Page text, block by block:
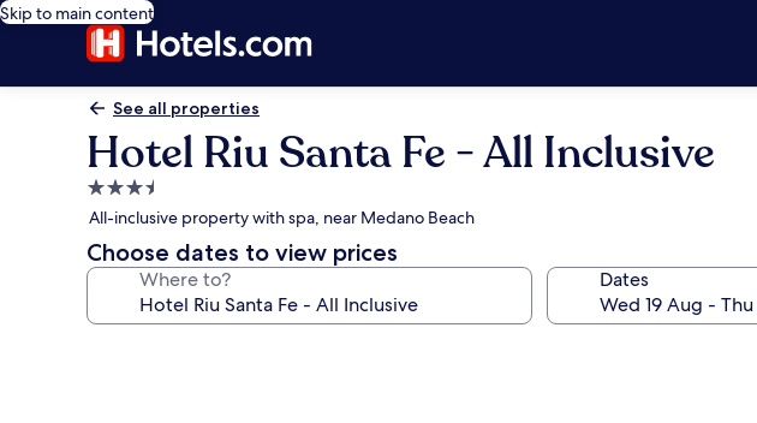
Skip to main content
See all properties
Hotel Riu Santa Fe - All Inclusive
3.5
star
property
All-inclusive property with spa, near Medano Beach
Choose dates to view prices
Where to? Dates